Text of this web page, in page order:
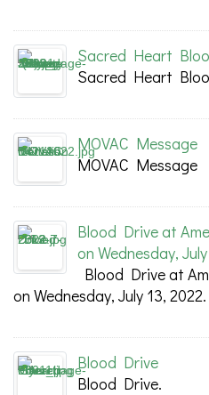
Sacred Heart
Sacred Heart
MOVAC Message
MOVAC Message
Blood Drive at
on Wednesday,
Blood Drive at
on Wednesday, July 13,
Blood Drive
Blood Drive.